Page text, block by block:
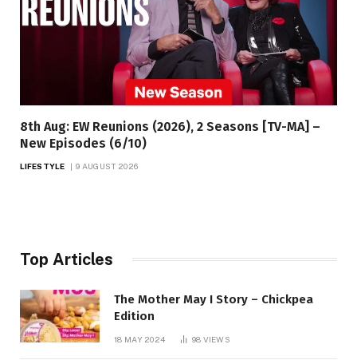
8th Aug: EW Reunions (2026), 2 Seasons [TV-MA] –
New Episodes (6/10)
LIFESTYLE 9 AUGUST 2026
Top Articles
The Mother May I Story – Chickpea
Edition
18 MAY 2024 98 VIEWS